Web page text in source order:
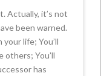
Actually, it’s not
been warned.
your life; You’ll
others; You’ll
has